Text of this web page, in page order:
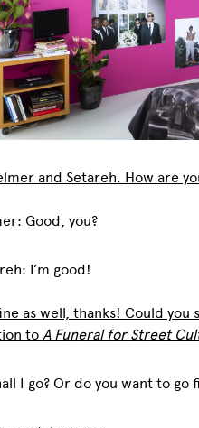
and Setareh. How are
Good, you?
I’m good!
as well, thanks! Could
to A Funeral for Street
I go? Or do you want to go